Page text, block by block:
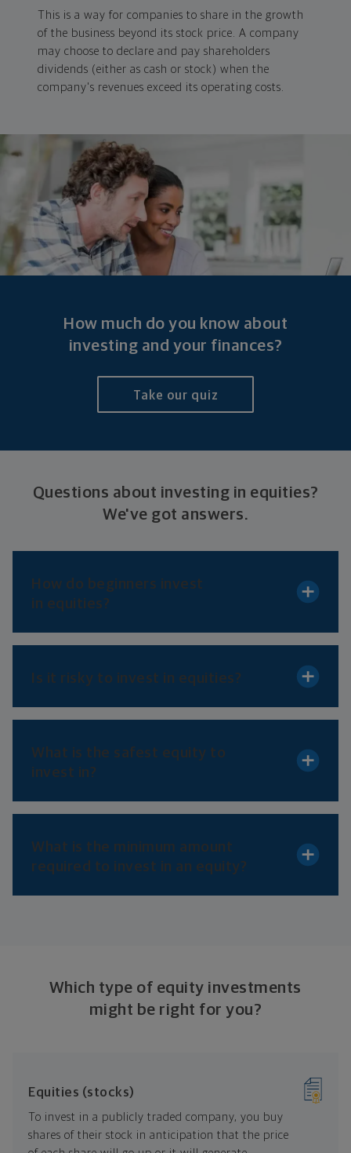
This is a way for companies to share in the growth
of the business beyond its stock price. A company
may choose to declare and pay shareholders
dividends (either as cash or stock) when the
company's revenues exceed its operating costs.
How much do you know about
investing and your finances?
Take our quiz
Questions about investing in equities?
We've got answers.
How do beginners invest
in equities?
Is it risky to invest in equities?
What is the safest equity to
invest in?
What is the minimum amount
required to invest in an equity?
Which type of equity investments
might be right for you?
Equities (stocks)
To invest in a publicly traded company, you buy
shares of their stock in anticipation that the price